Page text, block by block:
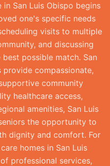
San Luis Obispo begins
one's specific needs
visits to multiple
and discussing
possible match. San
provide compassionate,
community
healthcare access,
amenities, San Luis
the opportunity to
dignity and comfort. For
homes in San Luis
professional services,